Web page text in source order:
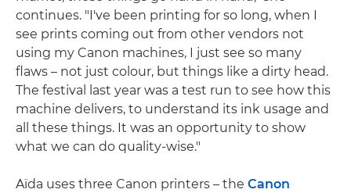
continues. "I've been printing for so long, when I
see prints coming out from other vendors not
using my Canon machines, I just see so many
flaws – not just colour, but things like a dirty head.
The festival last year was a test run to see how this
machine delivers, to understand its ink usage and
all these things. It was an opportunity to show
what we can do quality-wise."
Aïda uses three Canon printers – the Canon